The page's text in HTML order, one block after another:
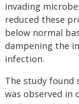
invading
reduced these
below normal
dampening the
infection.
The study found
was observed in